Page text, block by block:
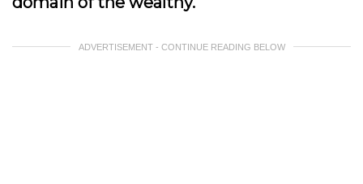
ADVERTISEMENT - CONTINUE READING BELOW